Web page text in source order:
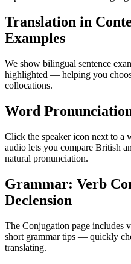
Translation in
Examples
We show bilingual sentence
highlighted — helping you
collocations.
Word
Click the speaker icon next to a
audio lets you compare British
natural pronunciation.
Grammar: Verb
Declension
The Conjugation page includes
short grammar tips — quickly
translating.